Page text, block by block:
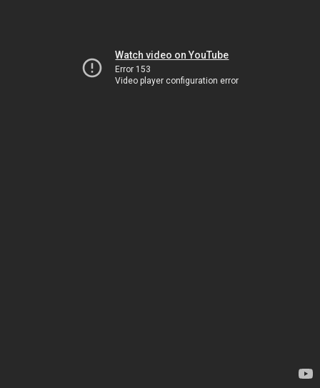
Watch video on YouTube
Error 153
Video player configuration error